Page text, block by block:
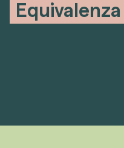
Equivalenza